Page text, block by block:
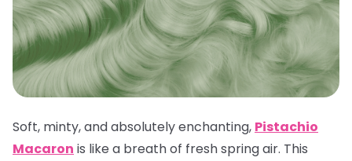
Soft, minty, and absolutely enchanting, Pistachio
Macaron is like a breath of fresh spring air. This